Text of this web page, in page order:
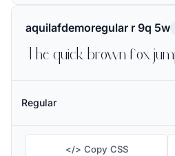
aquilafdemoregular r 9q 5w
Regular
</> Copy CSS